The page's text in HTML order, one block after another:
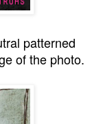
patterned
of the photo.